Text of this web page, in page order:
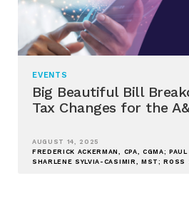
EVENTS
Big Beautiful Bill
Tax Changes for the
AUGUST 14, 2025
FREDERICK ACKERMAN, CPA, CGMA;
SHARLENE SYLVIA-CASIMIR, MST; ROSS